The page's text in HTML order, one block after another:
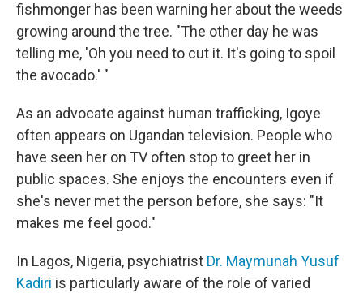
fishmonger has been warning her about the weeds
growing around the tree. "The other day he was
telling me, 'Oh you need to cut it. It's going to spoil
the avocado.' "
As an advocate against human trafficking, Igoye
often appears on Ugandan television. People who
have seen her on TV often stop to greet her in
public spaces. She enjoys the encounters even if
she's never met the person before, she says: "It
makes me feel good."
In Lagos, Nigeria, psychiatrist Dr. Maymunah Yusuf
Kadiri is particularly aware of the role of varied